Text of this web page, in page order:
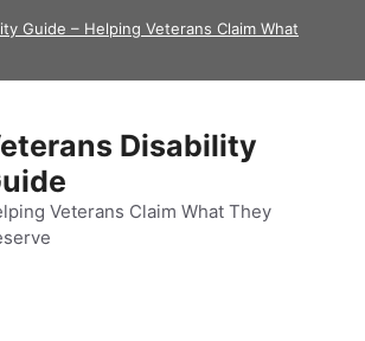
Guide – Helping Veterans Claim What
Disability
Veterans Claim What They